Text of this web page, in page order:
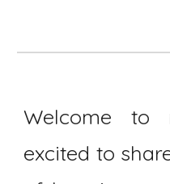
Welcome to
excited to